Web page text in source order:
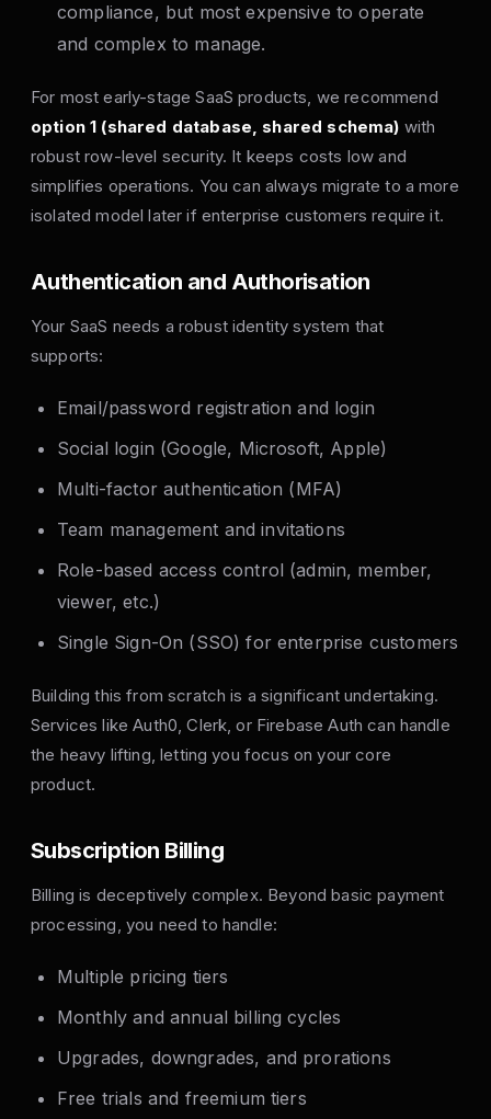
compliance, but most expensive to operate
and complex to manage.
For most early-stage SaaS products, we recommend
option 1 (shared database, shared schema) with
robust row-level security. It keeps costs low and
simplifies operations. You can always migrate to a more
isolated model later if enterprise customers require it.
Authentication and Authorisation
Your SaaS needs a robust identity system that
supports:
Email/password registration and login
Social login (Google, Microsoft, Apple)
Multi-factor authentication (MFA)
Team management and invitations
Role-based access control (admin, member,
viewer, etc.)
Single Sign-On (SSO) for enterprise customers
Building this from scratch is a significant undertaking.
Services like Auth0, Clerk, or Firebase Auth can handle
the heavy lifting, letting you focus on your core
product.
Subscription Billing
Billing is deceptively complex. Beyond basic payment
processing, you need to handle:
Multiple pricing tiers
Monthly and annual billing cycles
Upgrades, downgrades, and prorations
Free trials and freemium tiers